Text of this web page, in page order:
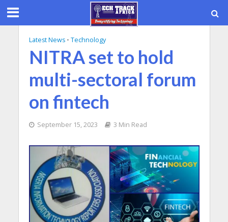
Latest News • Technology
NITRA set to hold
multi-sectoral forum
on fintech
September 15, 2023 3 Min Read